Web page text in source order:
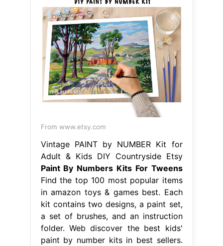
From www.etsy.com
Vintage PAINT by NUMBER Kit for
Adult & Kids DIY Countryside Etsy
Paint By Numbers Kits For Tweens
Find the top 100 most popular items
in amazon toys & games best. Each
kit contains two designs, a paint set,
a set of brushes, and an instruction
folder. Web discover the best kids'
paint by number kits in best sellers.